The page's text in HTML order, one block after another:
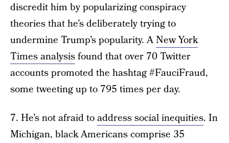
discredit him by popularizing conspiracy
theories that he’s deliberately trying to
undermine Trump’s popularity. ANew York
Times analysisfound that over 70 Twitter
accounts promoted the hashtag #FauciFraud,
some tweeting up to 795 times per day.
7. He’s not afraid toaddress social inequities. In
Michigan, black Americans comprise 35